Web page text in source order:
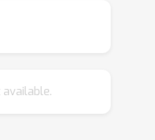
learned
meta-
available.